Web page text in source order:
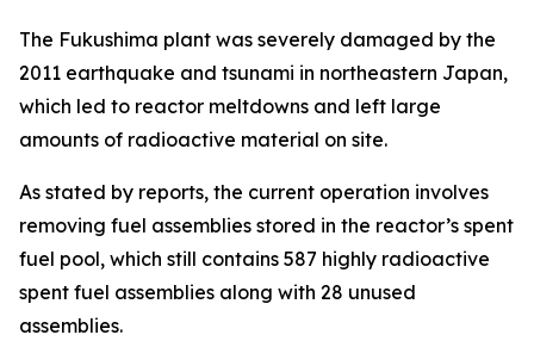
The Fukushima plant was severely damaged by the
2011 earthquake and tsunami in northeastern Japan,
which led to reactor meltdowns and left large
amounts of radioactive material on site.
As stated by reports, the current operation involves
removing fuel assemblies stored in the reactor’s spent
fuel pool, which still contains 587 highly radioactive
spent fuel assemblies along with 28 unused
assemblies.